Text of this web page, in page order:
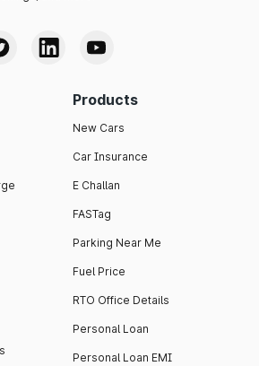
Products
New Cars
Car Insurance
E Challan
FASTag
Parking Near Me
Fuel Price
RTO Office Details
Personal Loan
Personal Loan EMI